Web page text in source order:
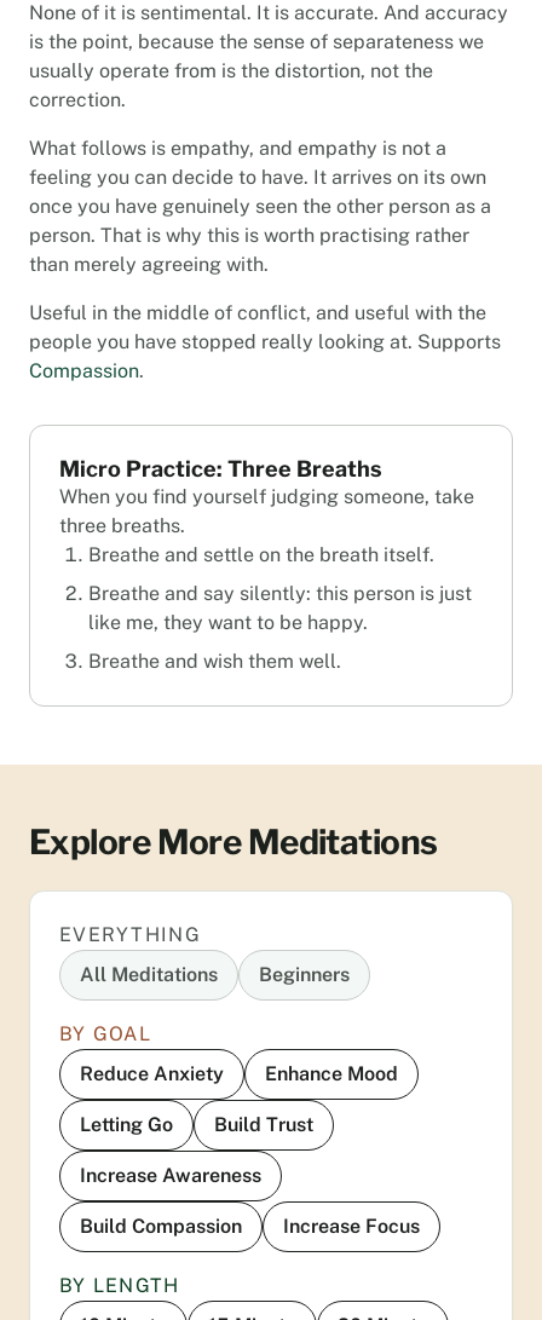
None of it is sentimental. It is accurate. And accuracy
is the point, because the sense of separateness we
usually operate from is the distortion, not the
correction.
What follows is empathy, and empathy is not a
feeling you can decide to have. It arrives on its own
once you have genuinely seen the other person as a
person. That is why this is worth practising rather
than merely agreeing with.
Useful in the middle of conflict, and useful with the
people you have stopped really looking at. Supports
Compassion.
Micro Practice: Three Breaths
When you find yourself judging someone, take
three breaths.
Breathe and settle on the breath itself.
Breathe and say silently: this person is just
like me, they want to be happy.
Breathe and wish them well.
Explore More Meditations
EVERYTHING
All Meditations
Beginners
BY GOAL
Reduce Anxiety
Enhance Mood
Letting Go Build Trust
Increase Awareness
Build Compassion Increase Focus
BY LENGTH